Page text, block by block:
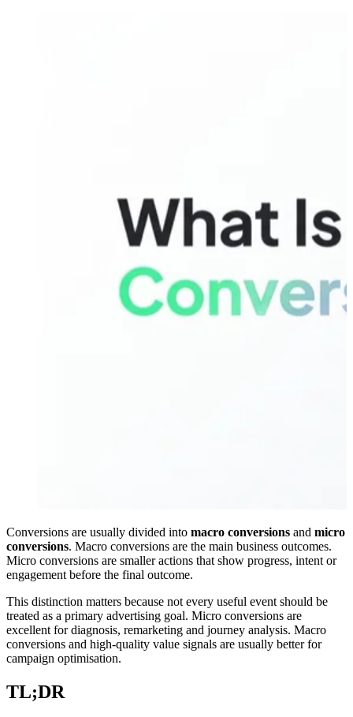
Conversions are usually divided into macro conversions and micro
conversions. Macro conversions are the main business outcomes.
Micro conversions are smaller actions that show progress, intent or
engagement before the final outcome.
This distinction matters because not every useful event should be
treated as a primary advertising goal. Micro conversions are
excellent for diagnosis, remarketing and journey analysis. Macro
conversions and high-quality value signals are usually better for
campaign optimisation.
TL;DR